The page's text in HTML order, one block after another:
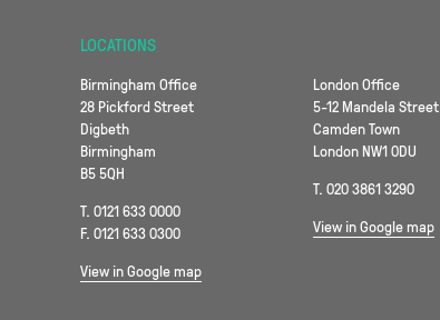
LOCATIONS
Birmingham Office
28 Pickford Street
Digbeth
Birmingham
B5 5QH
T. 0121 633 0000
F. 0121 633 0300
View in Google map
London Office
5-12 Mandela Street
Camden Town
London NW1 0DU
T. 020 3861 3290
View in Google map